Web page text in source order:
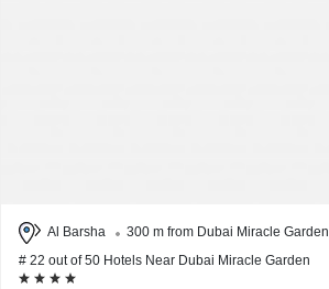
Al Barsha
300 m from Dubai Miracle Garden
# 22 out of 50 Hotels Near Dubai Miracle Garden